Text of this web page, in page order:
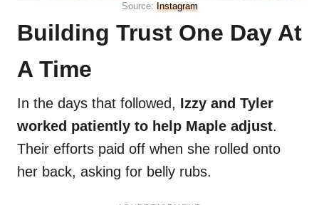
Source: Instagram
Building Trust One Day At
A Time
In the days that followed, Izzy and Tyler
worked patiently to help Maple adjust.
Their efforts paid off when she rolled onto
her back, asking for belly rubs.